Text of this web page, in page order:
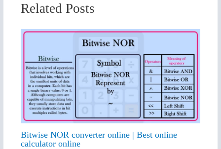
Related Posts
Bitwise NOR converter online | Best online
calculator online